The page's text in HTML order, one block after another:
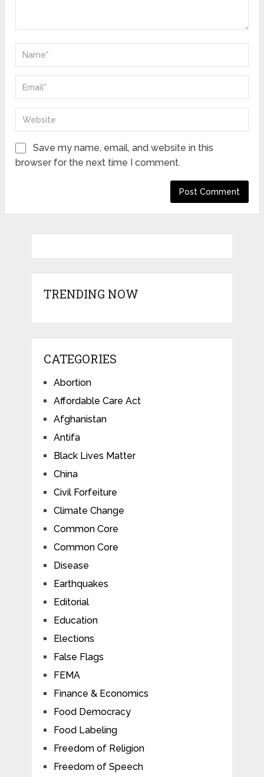
Save my name, email, and website in this
browser for the next time I comment.
TRENDING NOW
CATEGORIES
Abortion
Affordable Care Act
Afghanistan
Antifa
Black Lives Matter
China
Civil Forfeiture
Climate Change
Common Core
Common Core
Disease
Earthquakes
Editorial
Education
Elections
False Flags
FEMA
Finance & Economics
Food Democracy
Food Labeling
Freedom of Religion
Freedom of Speech